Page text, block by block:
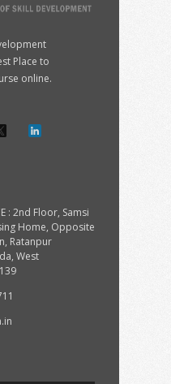
Place to
online.
: 2nd Floor, Samsi
Home, Opposite
Ratanpur
West